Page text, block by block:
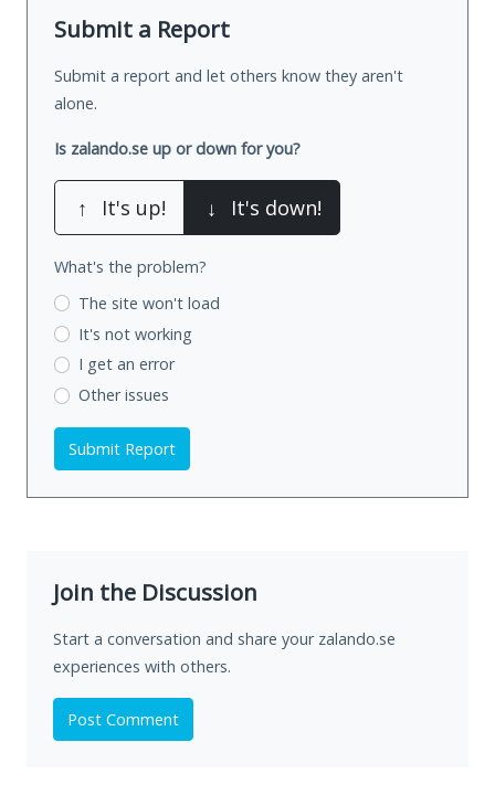
Submit a Report
Submit a report and let others know they aren't
alone.
Is zalando.se up or down for you?
↑ It's up! ↓ It's down!
What's the problem?
The site won't load
It's not working
I get an error
Other issues
Submit Report
Join the Discussion
Start a conversation and share your zalando.se
experiences with others.
Post Comment